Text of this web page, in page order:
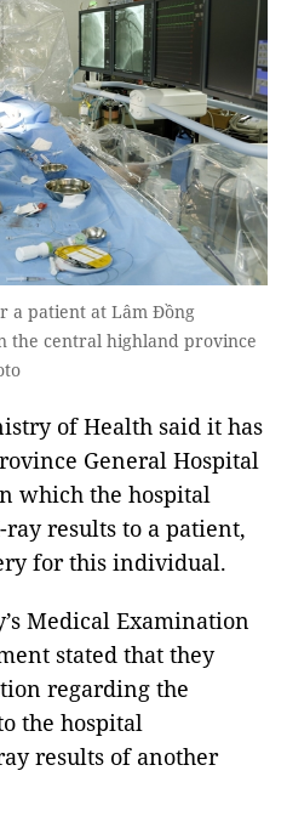
a patient at Lâm Đồng
the central highland province
of Health said it has
General Hospital
which the hospital
results to a patient,
for this individual.
Medical Examination
stated that they
regarding the
the hospital
results of another